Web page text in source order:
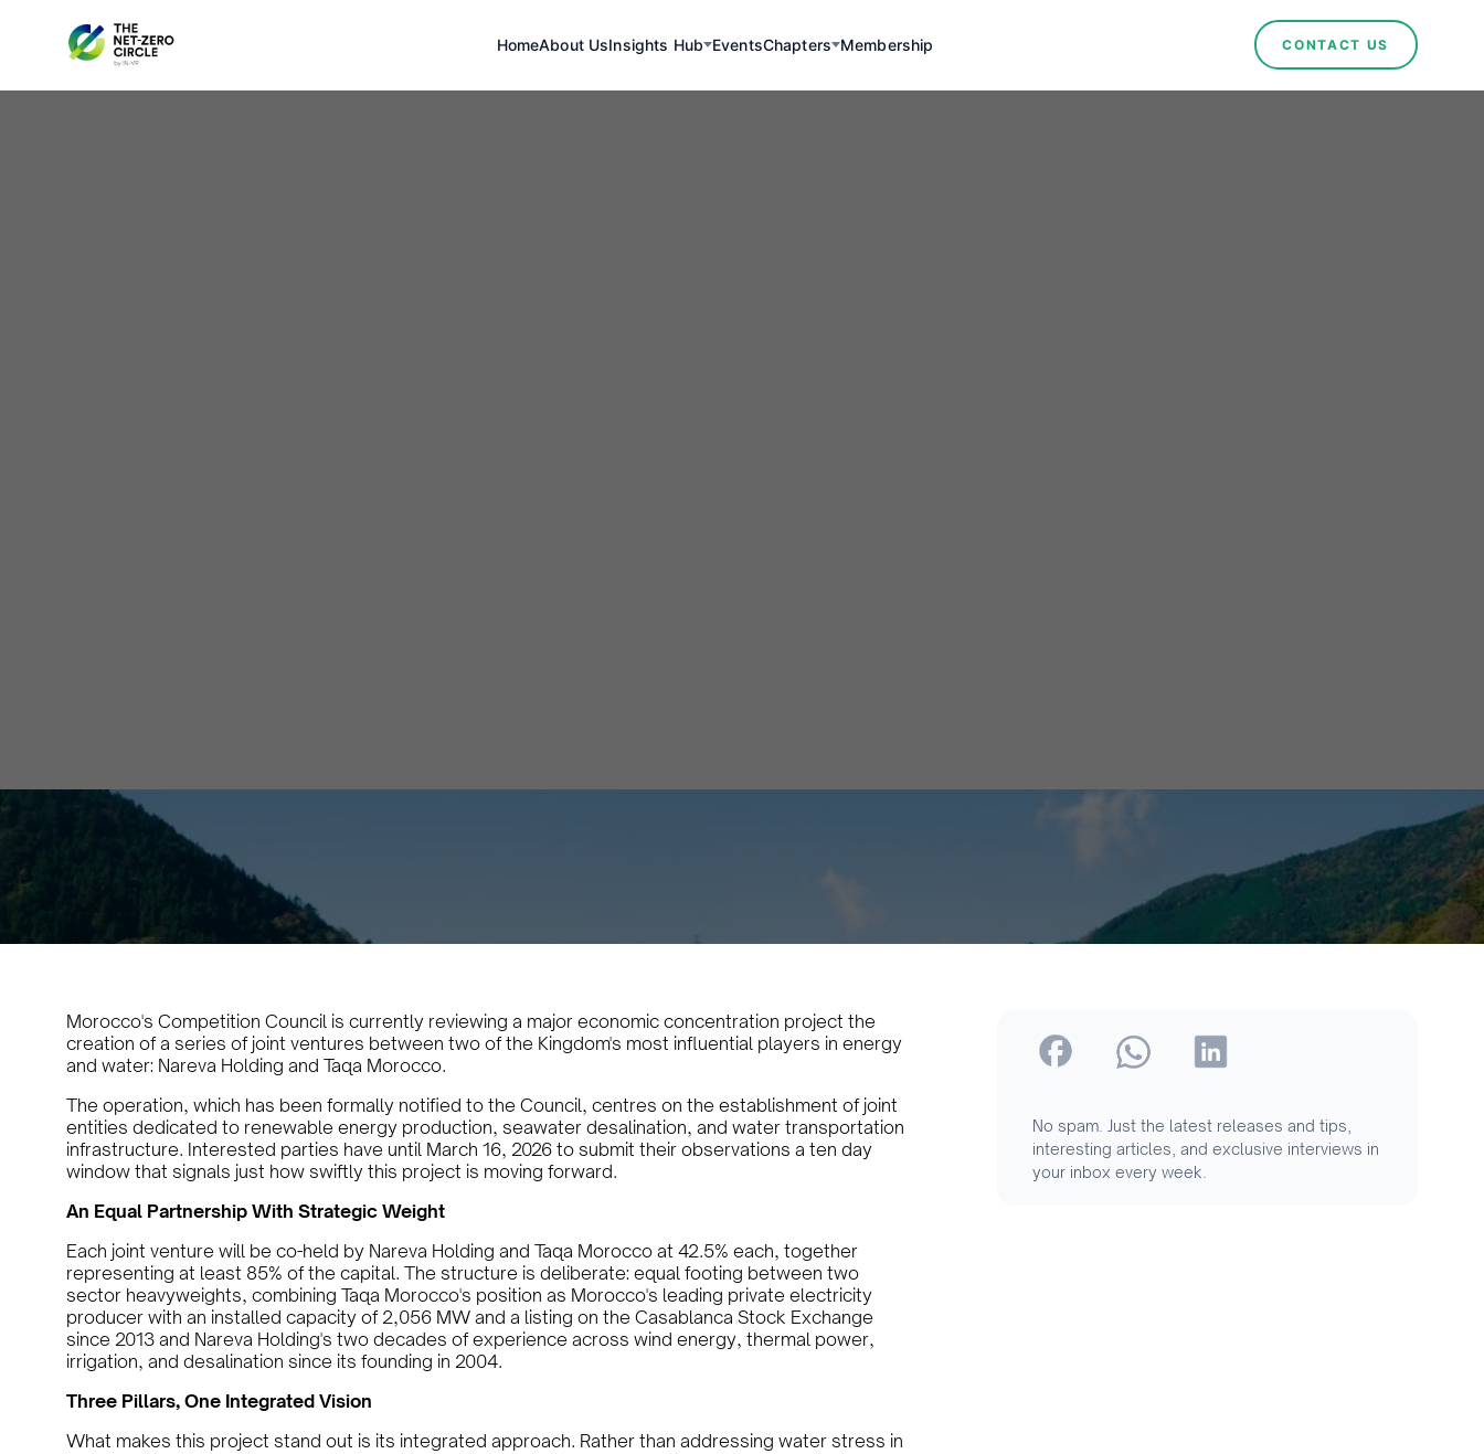
HomeAbout UsInsights Hub EventsChapters Membership CONTACT US
Morocco's Competition Council is currently reviewing a major economic concentration project the
creation of a series of joint ventures between two of the Kingdom's most influential players in energy
and water: Nareva Holding and Taqa Morocco.
The operation, which has been formally notified to the Council, centres on the establishment of joint
entities dedicated to renewable energy production, seawater desalination, and water transportation
infrastructure. Interested parties have until March 16, 2026 to submit their observations a ten day
window that signals just how swiftly this project is moving forward.
An Equal Partnership With Strategic Weight
Each joint venture will be co-held by Nareva Holding and Taqa Morocco at 42.5% each, together
representing at least 85% of the capital. The structure is deliberate: equal footing between two
sector heavyweights, combining Taqa Morocco's position as Morocco's leading private electricity
producer with an installed capacity of 2,056 MW and a listing on the Casablanca Stock Exchange
since 2013 and Nareva Holding's two decades of experience across wind energy, thermal power,
irrigation, and desalination since its founding in 2004.
Three Pillars, One Integrated Vision
What makes this project stand out is its integrated approach. Rather than addressing water stress in
No spam. Just the latest releases and tips,
interesting articles, and exclusive interviews in
your inbox every week.